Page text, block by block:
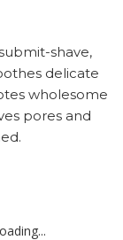
shave,
delicate
wholesome
pores and